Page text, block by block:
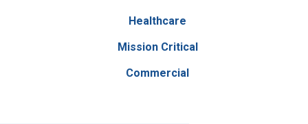
Healthcare
Mission Critical
Commercial